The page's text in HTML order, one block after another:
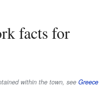
within the town, see Greece